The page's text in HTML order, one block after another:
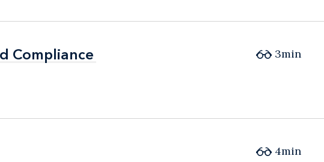
Compliance
Compliance 3min
4min